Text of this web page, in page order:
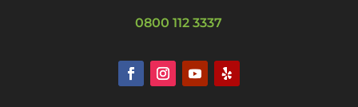
0800 112 3337